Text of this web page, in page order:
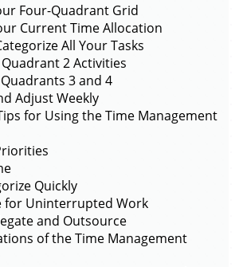
Four-Quadrant Grid
Current Time Allocation
All Your Tasks
2 Activities
3 and 4
Adjust Weekly
for Using the Time Management
Quickly
for Uninterrupted Work
and Outsource
of the Time Management